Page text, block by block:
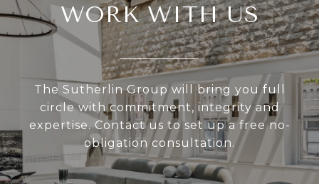
WORK WITH US
The Sutherlin Group will bring you full
circle with commitment, integrity and
expertise. Contact us to set up a free no-
obligation consultation.